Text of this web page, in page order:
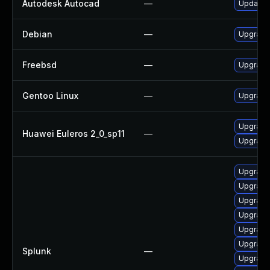
Autodesk Autocad — Update
Debian —
Freebsd —
Gentoo Linux —
Huawei Euleros 2_0_sp11 —
Splunk —